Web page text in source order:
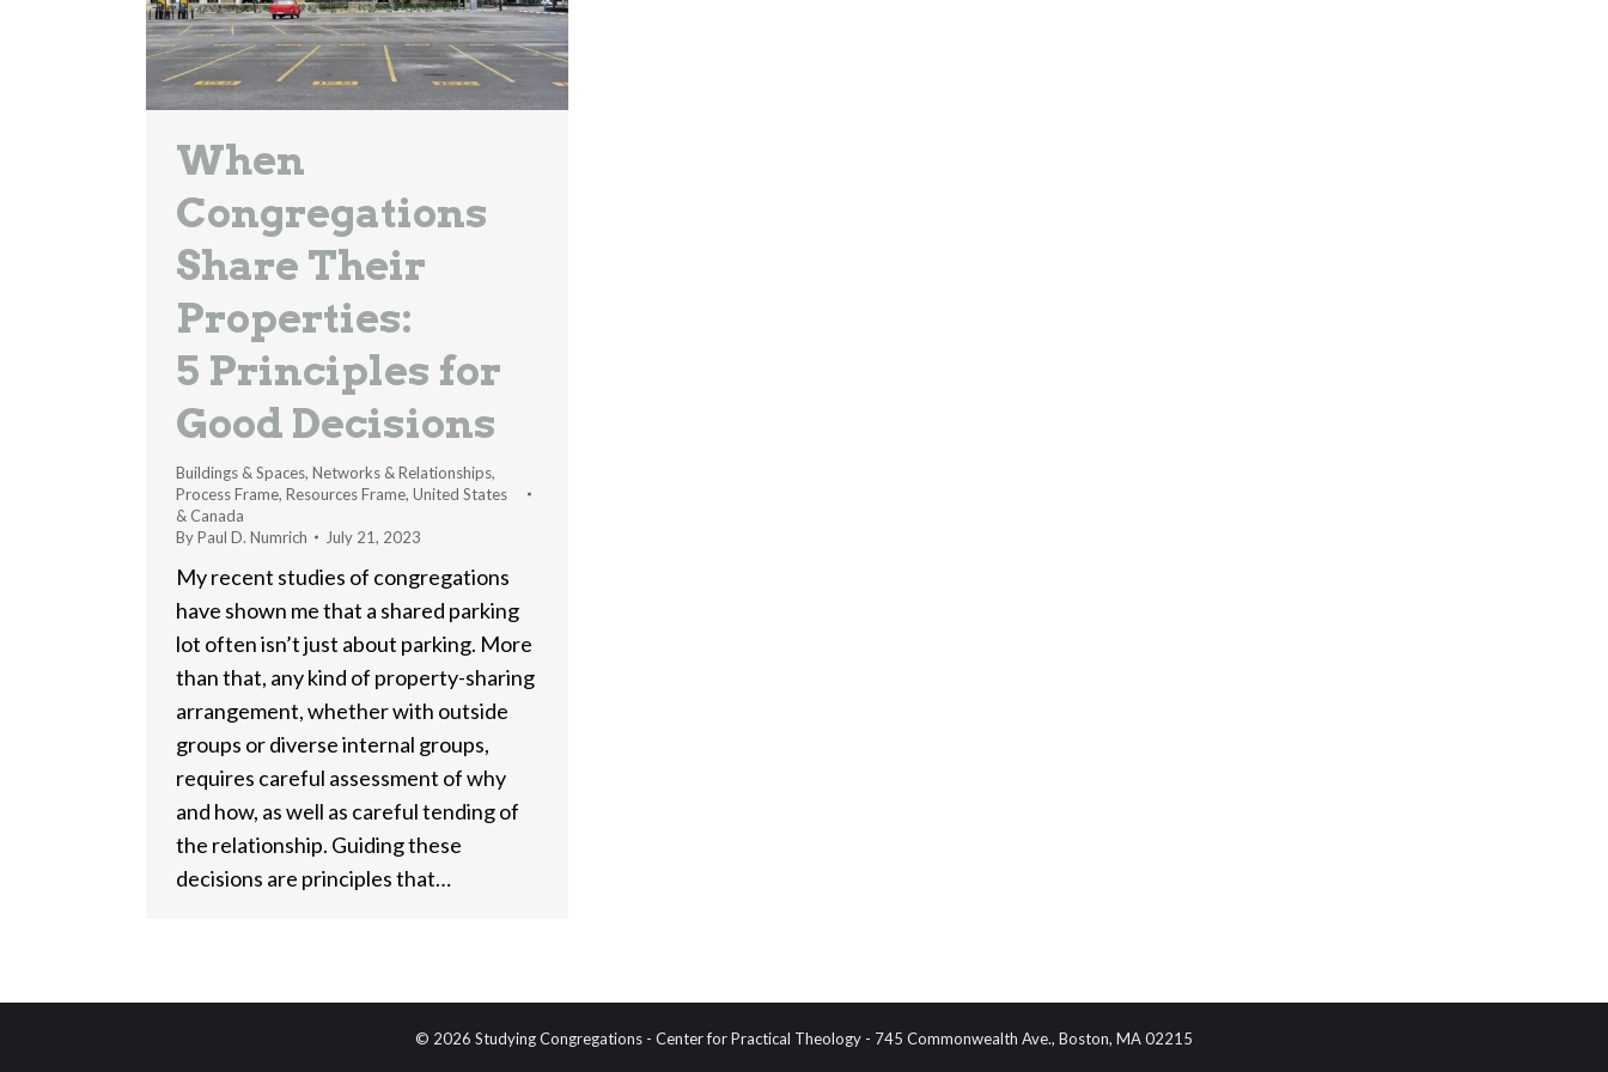
When
Congregations
Share Their
Properties:
5 Principles for
Good Decisions
Buildings & Spaces, Networks & Relationships,
Process Frame, Resources Frame, United States
& Canada
ByPaul D. Numrich July 21, 2023
My recent studies of congregations
have shown me that a shared parking
lot often isn’t just about parking. More
than that, any kind of property-sharing
arrangement, whether with outside
groups or diverse internal groups,
requires careful assessment of why
and how, as well as careful tending of
the relationship. Guiding these
decisions are principles that…
© 2026 Studying Congregations - Center for Practical Theology - 745 Commonwealth Ave., Boston, MA 02215